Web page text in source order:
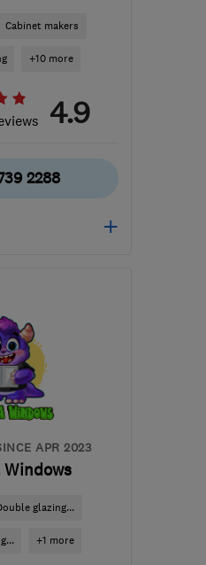
Cabinet makers
+10 more
4.9
2288
London
APR 2023
glazing...
+1 more